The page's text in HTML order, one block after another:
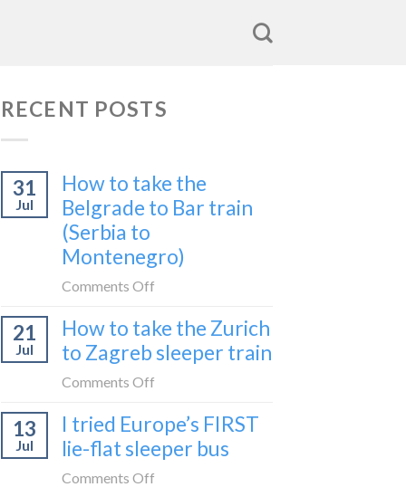
RECENT POSTS
31
Jul
How to take the
Belgrade to Bar train
(Serbia to
Montenegro)
Comments Off
to
take
to
Bar
train
21
Jul
How to take the Zurich
to Zagreb sleeper train
Comments Off
to
take
13
Jul
I tried Europe’s FIRST
lie-flat sleeper bus
Comments Off